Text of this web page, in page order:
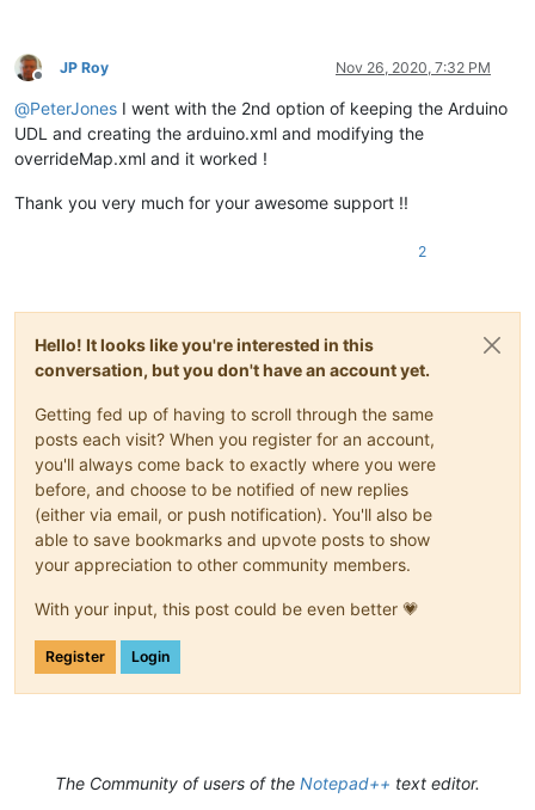
Offline
JP Roy Nov 26, 2020, 7:32 PM
@PeterJones I went with the 2nd option of keeping the Arduino
UDL and creating the arduino.xml and modifying the
overrideMap.xml and it worked !
Thank you very much for your awesome support !!
2
Hello! It looks like you're interested in this
conversation, but you don't have an account yet.
Getting fed up of having to scroll through the same
posts each visit? When you register for an account,
you'll always come back to exactly where you were
before, and choose to be notified of new replies
(either via email, or push notification). You'll also be
able to save bookmarks and upvote posts to show
your appreciation to other community members.
With your input, this post could be even better 💗
Register Login
The Community of users of the Notepad++ text editor.